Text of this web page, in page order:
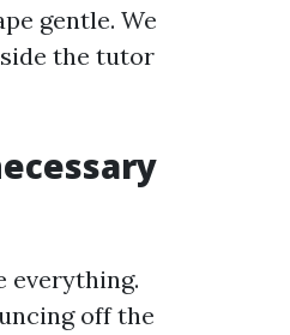
gentle. We
the tutor
everything.
off the